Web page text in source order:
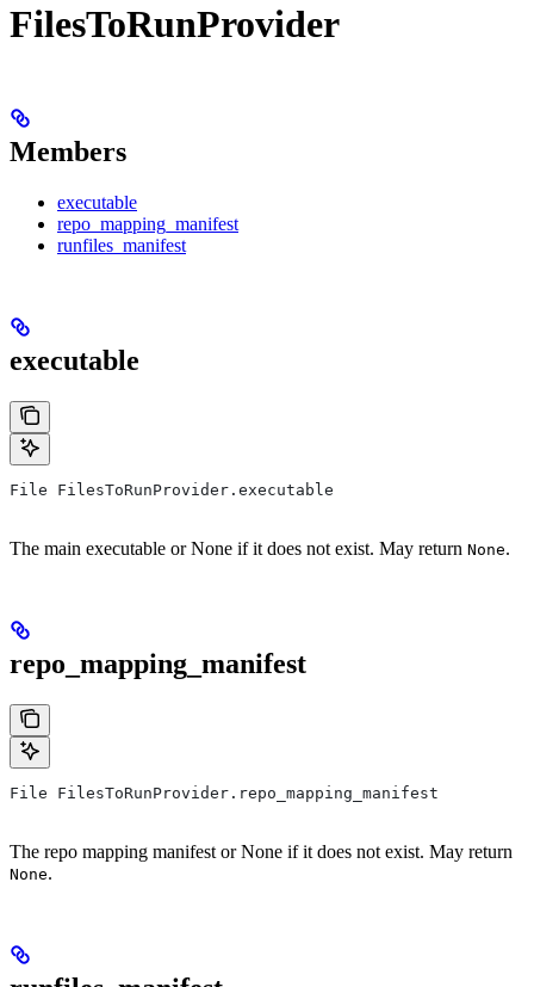
FilesToRunProvider
Members
executable
repo_mapping_manifest
runfiles_manifest
executable
File FilesToRunProvider.executable
The main executable or None if it does not exist. May return None.
repo_mapping_manifest
File FilesToRunProvider.repo_mapping_manifest
The repo mapping manifest or None if it does not exist. May return
None.